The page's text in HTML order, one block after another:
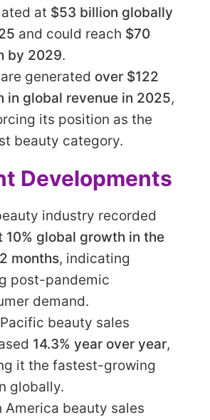
at $53 billion globally
and could reach $70
by 2029.
generated over $122
in global revenue in 2025,
its position as the
beauty category.
Developments
industry recorded
10% global growth in the
months, indicating
post-pandemic
demand.
beauty sales
14.3% year over year,
it the fastest-growing
globally.
America beauty sales